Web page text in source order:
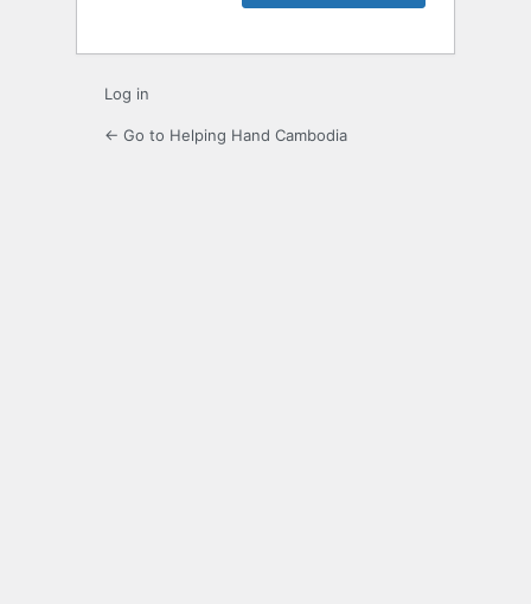
Log in
← Go to Helping Hand Cambodia